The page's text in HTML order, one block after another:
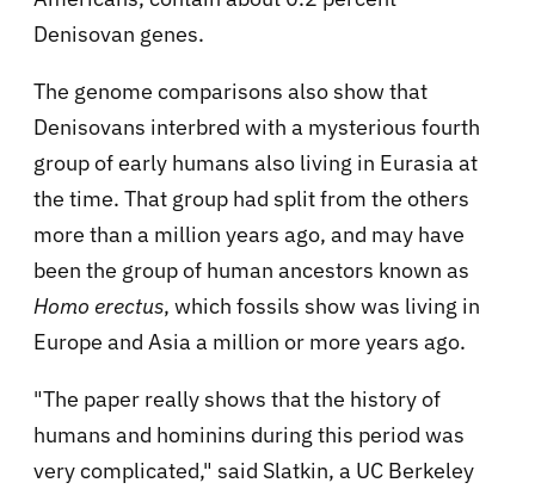
Denisovan genes.
The genome comparisons also show that
Denisovans interbred with a mysterious fourth
group of early humans also living in Eurasia at
the time. That group had split from the others
more than a million years ago, and may have
been the group of human ancestors known as
Homo erectus, which fossils show was living in
Europe and Asia a million or more years ago.
"The paper really shows that the history of
humans and hominins during this period was
very complicated," said Slatkin, a UC Berkeley